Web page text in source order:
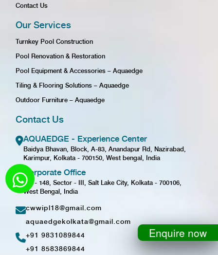
Contact Us
Our Services
Turnkey Pool Construction
Pool Renovation & Restoration
Pool Equipment & Accessories – Aquaedge
Tiling & Flooring Solutions – Aquaedge
Outdoor Furniture – Aquaedge
Contact Us
AQUAEDGE - Experience Center
Baidya Bhavan, Block, A-83, Anandapur Rd, Nazirabad,
Karimpur, Kolkata - 700150, West bengal, India
Corporate Office
GD - 148, Sector - III, Salt Lake City, Kolkata - 700106,
West Bengal, India
cwwipl18@gmail.com
aquaedgekolkata@gmail.com
+91 9831089844
+91 8583869844
Enquire now